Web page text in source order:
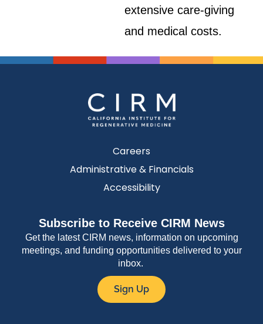
extensive care-giving
and medical costs.
Careers
Administrative & Financials
Accessibility
Subscribe to Receive CIRM News
Get the latest CIRM news, information on upcoming
meetings, and funding opportunities delivered to your
inbox.
Sign Up